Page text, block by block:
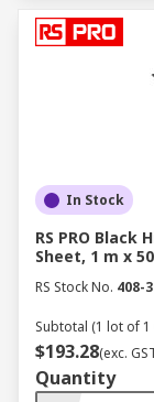
In Stock
RS PRO
Sheet, 1 m x
RS Stock No. 408-
Subtotal (1 lot of 1
$193.28(exc.
Quantity